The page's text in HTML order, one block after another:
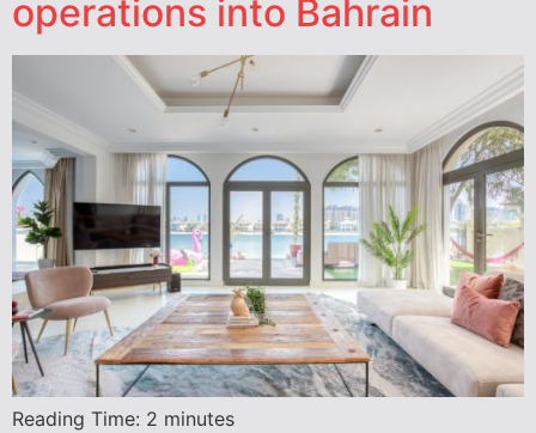
operations into Bahrain
Reading Time: 2 minutes